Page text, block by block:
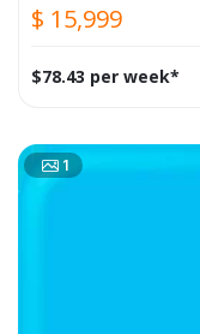
$ 15,999
$78.43 per week*
1